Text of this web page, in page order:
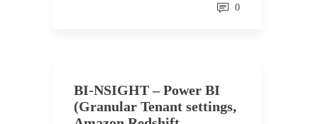
0
BI-NSIGHT – Power BI
(Granular Tenant settings,